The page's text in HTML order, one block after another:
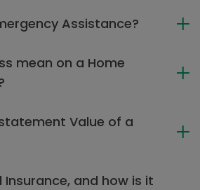
Assistance?
mean on a Home
Value of a
and how is it